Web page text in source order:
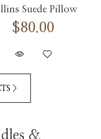
Suede Pillow
$80.00
>
&